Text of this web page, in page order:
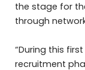
the stage for
through
“During this
recruitment